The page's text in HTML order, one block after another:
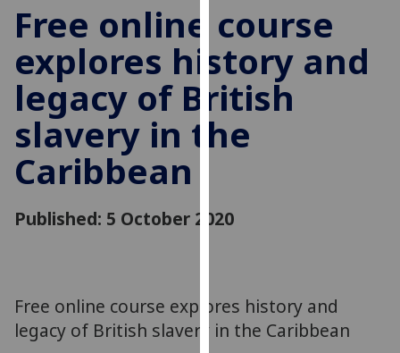
improve
user
experience
and
allow
for
third
find
out
Free online course
explores history and
legacy of British
slavery in the
Caribbean
Published: 5 October 2020
Free online course explores history and
legacy of British slavery in the Caribbean